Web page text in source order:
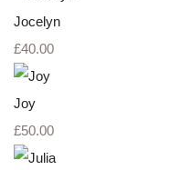
Jocelyn
£40.00
Joy
£50.00